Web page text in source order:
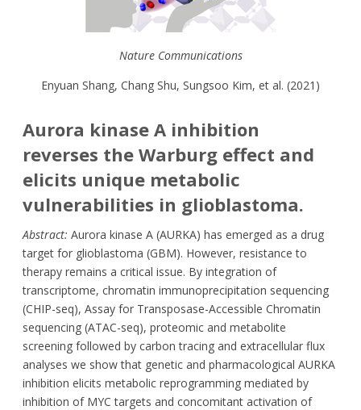
Nature Communications
Enyuan Shang, Chang Shu, Sungsoo Kim, et al. (2021)
Aurora kinase A inhibition
reverses the Warburg effect and
elicits unique metabolic
vulnerabilities in glioblastoma.
Abstract: Aurora kinase A (AURKA) has emerged as a drug
target for glioblastoma (GBM). However, resistance to
therapy remains a critical issue. By integration of
transcriptome, chromatin immunoprecipitation sequencing
(CHIP-seq), Assay for Transposase-Accessible Chromatin
sequencing (ATAC-seq), proteomic and metabolite
screening followed by carbon tracing and extracellular flux
analyses we show that genetic and pharmacological AURKA
inhibition elicits metabolic reprogramming mediated by
inhibition of MYC targets and concomitant activation of